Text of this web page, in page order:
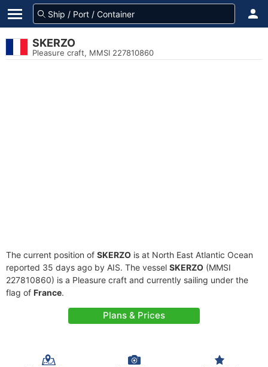
SKERZO
Pleasure craft, MMSI 227810860
The current position of SKERZO is at North East Atlantic Ocean
reported 35 days ago by AIS. The vessel SKERZO (MMSI
227810860) is a Pleasure craft and currently sailing under the
flag of France.
Plans & Prices